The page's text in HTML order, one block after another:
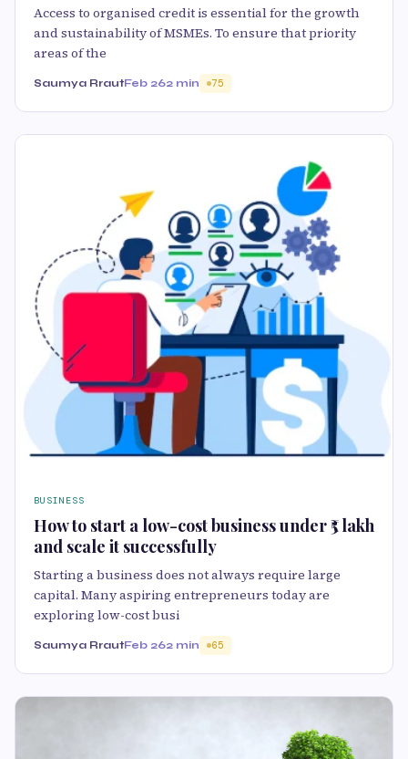
Access to organised credit is essential for the growth
and sustainability of MSMEs. To ensure that priority
areas of the
Saumya RrautFeb 262 min 75
BUSINESS
How to start a low-cost business under ₹5 lakh
and scale it successfully
Starting a business does not always require large
capital. Many aspiring entrepreneurs today are
exploring low-cost busi
Saumya RrautFeb 262 min 65